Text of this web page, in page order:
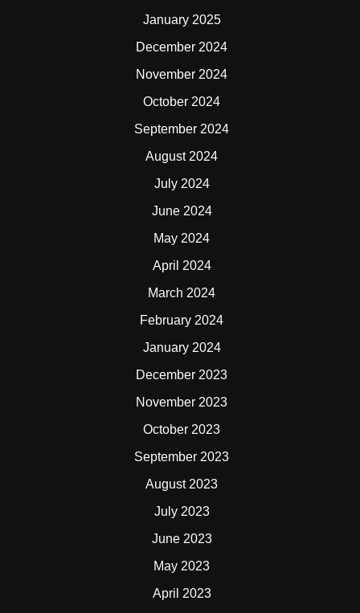
January 2025
December 2024
November 2024
October 2024
September 2024
August 2024
July 2024
June 2024
May 2024
April 2024
March 2024
February 2024
January 2024
December 2023
November 2023
October 2023
September 2023
August 2023
July 2023
June 2023
May 2023
April 2023